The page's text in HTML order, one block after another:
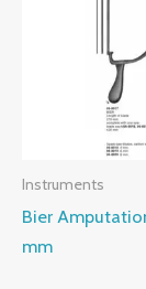
Instruments
Bier
mm